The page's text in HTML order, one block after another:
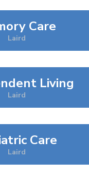
Care
Laird
Living
Laird
Care
Laird